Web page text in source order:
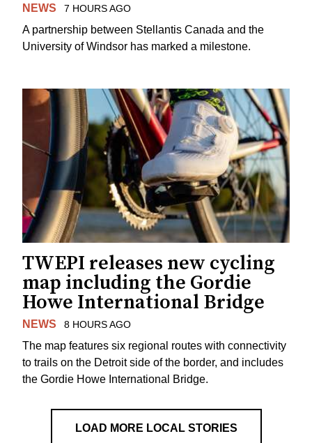
NEWS 7 HOURS AGO
A partnership between Stellantis Canada and the
University of Windsor has marked a milestone.
TWEPI releases new cycling
map including the Gordie
Howe International Bridge
NEWS 8 HOURS AGO
The map features six regional routes with connectivity
to trails on the Detroit side of the border, and includes
the Gordie Howe International Bridge.
LOAD MORE LOCAL STORIES